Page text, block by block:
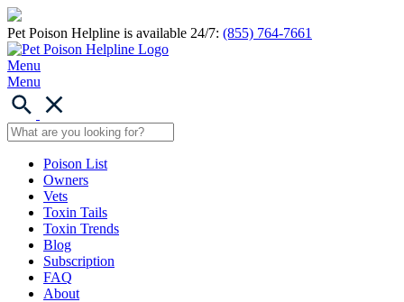
Pet Poison Helpline is available 24/7: (855) 764-7661
Menu
Menu
Poison List
Owners
Vets
Toxin Tails
Toxin Trends
Blog
Subscription
FAQ
About